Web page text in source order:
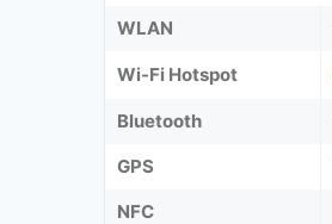
WLAN
Wi-Fi Hotspot
Bluetooth
GPS
NFC